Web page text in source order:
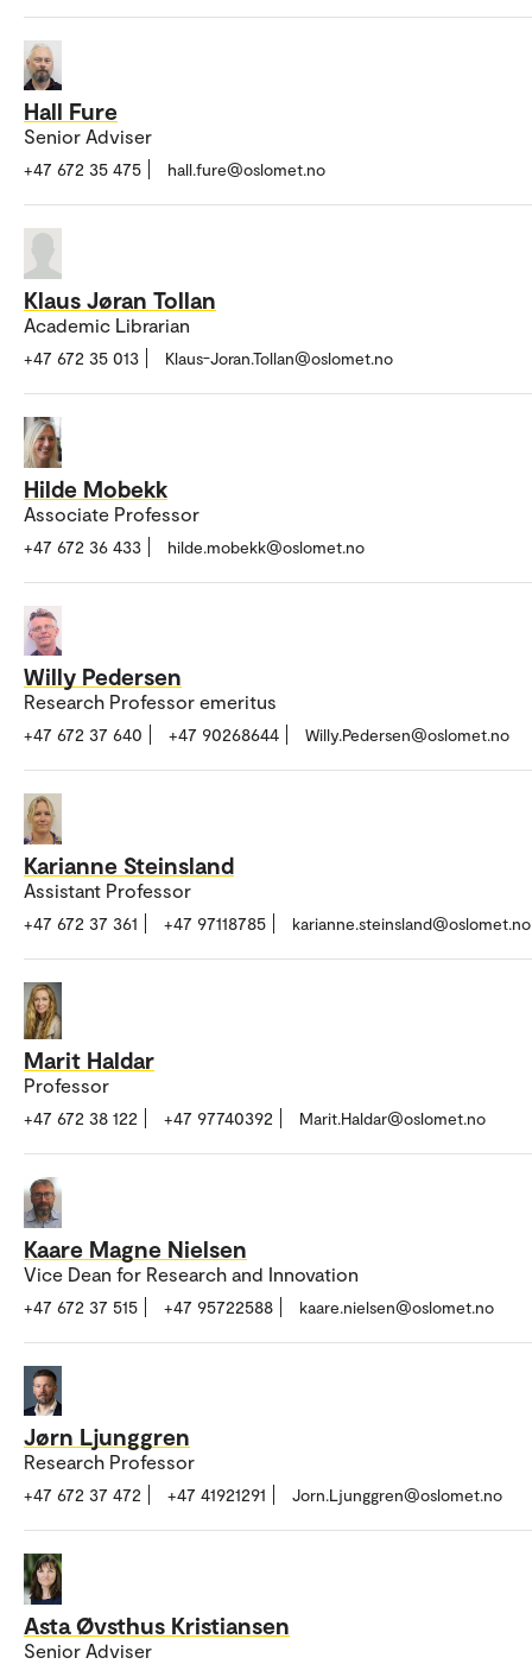
Hall Fure
Senior Adviser
+47 672 35 475 hall.fure@oslomet.no
Klaus Jøran Tollan
Academic Librarian
+47 672 35 013 Klaus-Joran.Tollan@oslomet.no
Hilde Mobekk
Associate Professor
+47 672 36 433 hilde.mobekk@oslomet.no
Willy Pedersen
Research Professor emeritus
+47 672 37 640 +47 90268644 Willy.Pedersen@oslomet.no
Karianne Steinsland
Assistant Professor
+47 672 37 361 +47 97118785 karianne.steinsland@oslomet.no
Marit Haldar
Professor
+47 672 38 122 +47 97740392 Marit.Haldar@oslomet.no
Kaare Magne Nielsen
Vice Dean for Research and Innovation
+47 672 37 515 +47 95722588 kaare.nielsen@oslomet.no
Jørn Ljunggren
Research Professor
+47 672 37 472 +47 41921291 Jorn.Ljunggren@oslomet.no
Asta Øvsthus Kristiansen
Senior Adviser